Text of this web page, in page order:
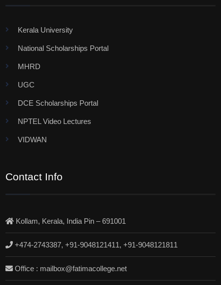
Kerala University
National Scholarships Portal
MHRD
UGC
DCE Scholarships Portal
NPTEL Video Lectures
VIDWAN
Contact Info
Kollam, Kerala, India Pin – 691001
+474-2743387, +91-9048121411, +91-9048121811
Office : mailbox@fatimacollege.net